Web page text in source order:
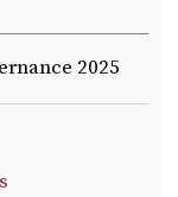
2025